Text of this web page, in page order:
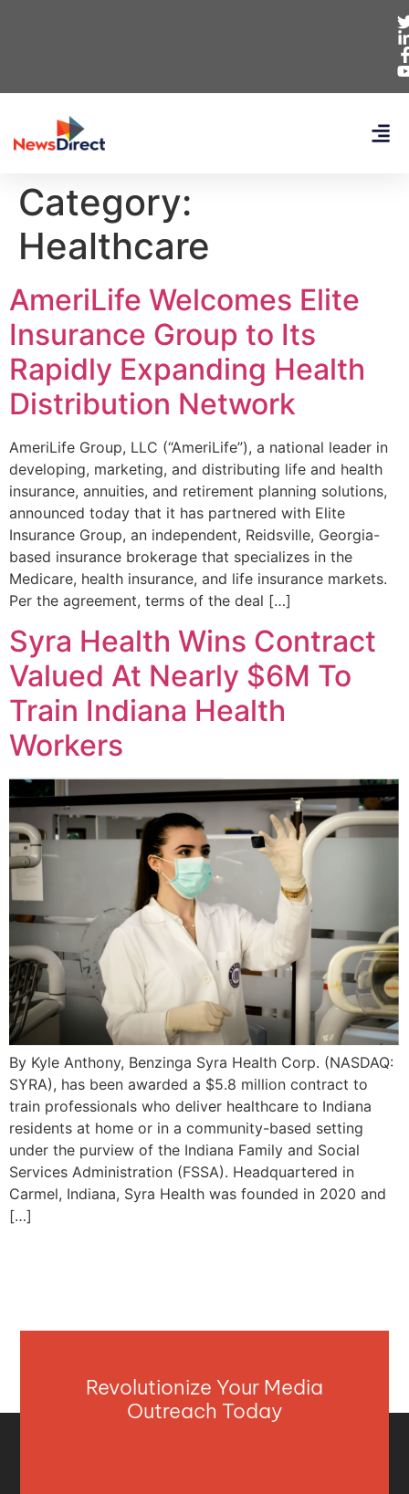
Category:
Healthcare
AmeriLife Welcomes Elite
Insurance Group to Its
Rapidly Expanding Health
Distribution Network
AmeriLife Group, LLC (“AmeriLife”), a national leader in
developing, marketing, and distributing life and health
insurance, annuities, and retirement planning solutions,
announced today that it has partnered with Elite
Insurance Group, an independent, Reidsville, Georgia-
based insurance brokerage that specializes in the
Medicare, health insurance, and life insurance markets.
Per the agreement, terms of the deal […]
Syra Health Wins Contract
Valued At Nearly $6M To
Train Indiana Health
Workers
By Kyle Anthony, Benzinga Syra Health Corp. (NASDAQ:
SYRA), has been awarded a $5.8 million contract to
train professionals who deliver healthcare to Indiana
residents at home or in a community-based setting
under the purview of the Indiana Family and Social
Services Administration (FSSA). Headquartered in
Carmel, Indiana, Syra Health was founded in 2020 and
[…]
Revolutionize Your Media
Outreach Today